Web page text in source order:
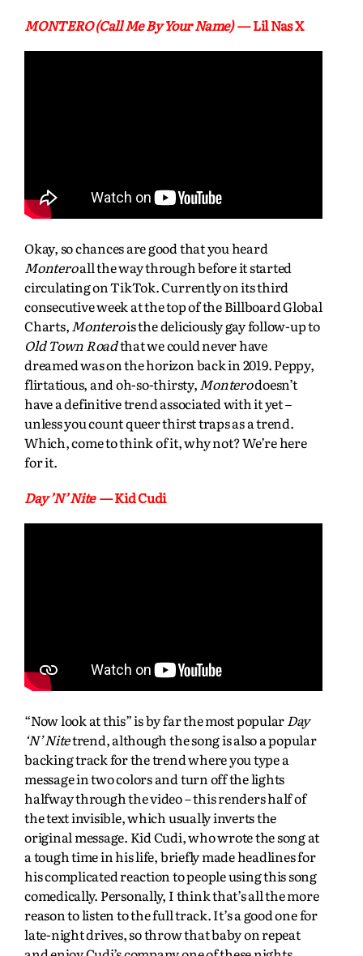
MONTERO (Call Me By Your Name)— Lil Nas X
Okay, so chances are good that you heard
Monteroall the way through before it started
circulating on TikTok. Currently on its third
consecutive week at the top of the Billboard Global
Charts, Monterois the deliciously gay follow-up to
Old Town Roadthat we could never have
dreamed was on the horizon back in 2019. Peppy,
flirtatious, and oh-so-thirsty, Monterodoesn’t
have a definitive trend associated with it yet –
unless you count queer thirst traps as a trend.
Which, come to think of it, why not? We’re here
for it.
Day ’N’ Nite— Kid Cudi
“Now look at this” is by far the most popular Day
‘N’ Nitetrend, although the song is also a popular
backing track for the trend where you type a
message in two colors and turn off the lights
halfway through the video – this renders half of
the text invisible, which usually inverts the
original message. Kid Cudi, who wrote the song at
a tough time in his life, briefly made headlines for
his complicated reaction to people using this song
comedically. Personally, I think that’s all the more
reason to listen to the full track. It’s a good one for
late-night drives, so throw that baby on repeat